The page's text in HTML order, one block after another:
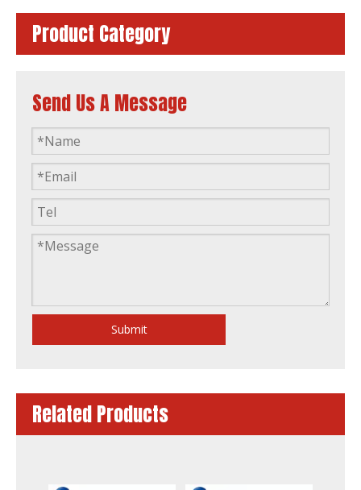
Product Category
Send Us A Message
Submit
Related Products6-2000kw Electric Power Diesel Generator Powered by Fawde Cummins Perkins Doosan Mitsubishi-Sme Baudouin Engine with Stamford/Leroy Somer Alternator Factory